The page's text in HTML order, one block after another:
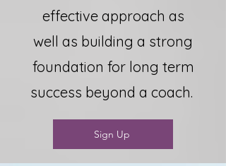
effective approach as
well as building a strong
foundation for long term
success beyond a coach.
Sign Up